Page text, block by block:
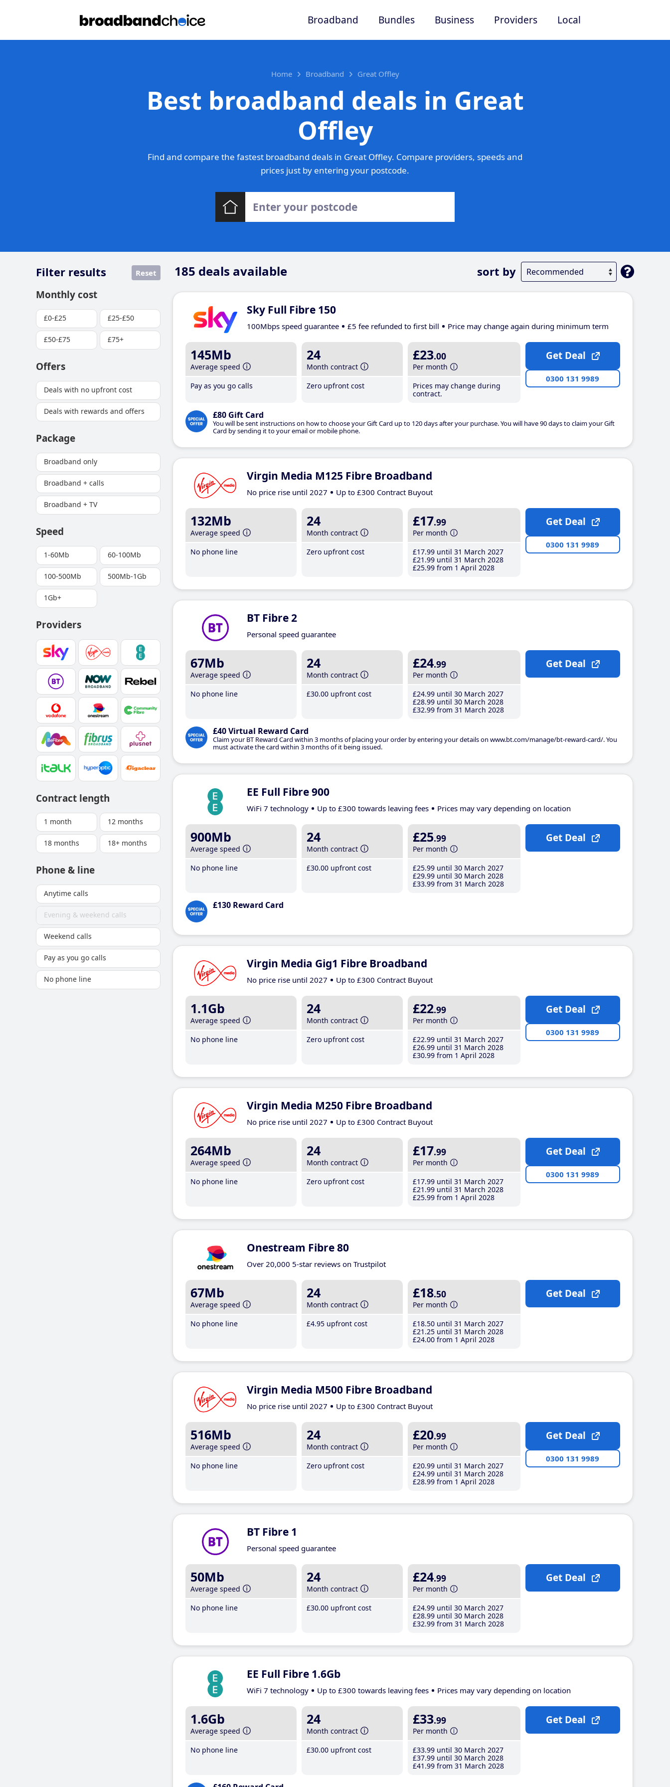
Broadband Bundles Business Providers Local
Home Broadband Great Offley
Best broadband deals in Great
Offley
Find and compare the fastest broadband deals in Great Offley. Compare providers, speeds and
prices just by entering your postcode.
185 deals available sort by
Filter results Reset
Monthly cost
£0-£25 £25-£50
£50-£75 £75+
Offers
Deals with no upfront cost
Deals with rewards and offers
Package
Broadband only
Broadband + calls
Broadband + TV
Speed
1-60Mb 60-100Mb
100-500Mb 500Mb-1Gb
1Gb+
Providers
Contract length
1 month 12 months
18 months 18+ months
Phone & line
Anytime calls
Evening & weekend calls
Weekend calls
Pay as you go calls
No phone line
Sky Full Fibre 150
100Mbps speed guarantee £5 fee refunded to first bill Price may change again during minimum term
145Mb
Average speed
Pay as you go calls
24
Month contract
Zero upfront cost
£23.00
Per month
Prices may change during
contract.
£80 Gift Card
You will be sent instructions on how to choose your Gift Card up to 120 days after your purchase. You will have 90 days to claim your Gift
Card by sending it to your email or mobile phone.
Get Deal
0300 131 9989
Virgin Media M125 Fibre Broadband
No price rise until 2027 Up to £300 Contract Buyout
132Mb
Average speed
No phone line
24
Month contract
Zero upfront cost
£17.99
Per month
£17.99 until 31 March 2027
£21 .99 until 31 March 2028
£25.99 from 1 April 2028
Get Deal
0300 131 9989
BT Fibre 2
Personal speed guarantee
67Mb
Average speed
No phone line
24
Month contract
£30.00 upfront cost
£24.99
Per month
£24.99 until 30 March 2027
£28.99 until 30 March 2028
£32.99 from 31 March 2028
£40 Virtual Reward Card
Claim your BT Reward Card within 3 months of placing your order by entering your details on www.bt.com/manage/bt-reward-card/. You
must activate the card within 3 months of it being issued.
Get Deal
EE Full Fibre 900
WiFi 7 technology Up to £300 towards leaving fees Prices may vary depending on location
900Mb
Average speed
No phone line
24
Month contract
£30.00 upfront cost
£25.99
Per month
£25.99 until 30 March 2027
£29.99 until 30 March 2028
£33.99 from 31 March 2028
£130 Reward Card
Get Deal
Virgin Media Gig1 Fibre Broadband
No price rise until 2027 Up to £300 Contract Buyout
1.1Gb
Average speed
No phone line
24
Month contract
Zero upfront cost
£22.99
Per month
£22.99 until 31 March 2027
£26.99 until 31 March 2028
£30.99 from 1 April 2028
Get Deal
0300 131 9989
Virgin Media M250 Fibre Broadband
No price rise until 2027 Up to £300 Contract Buyout
264Mb
Average speed
No phone line
24
Month contract
Zero upfront cost
£17.99
Per month
£17.99 until 31 March 2027
£21 .99 until 31 March 2028
£25.99 from 1 April 2028
Get Deal
0300 131 9989
Onestream Fibre 80
Over 20,000 5-star reviews on Trustpilot
67Mb
Average speed
No phone line
24
Month contract
£4.95 upfront cost
£18.50
Per month
£18.50 until 31 March 2027
£21 .25 until 31 March 2028
£24.00 from 1 April 2028
Get Deal
Virgin Media M500 Fibre Broadband
No price rise until 2027 Up to £300 Contract Buyout
516Mb
Average speed
No phone line
24
Month contract
Zero upfront cost
£20.99
Per month
£20.99 until 31 March 2027
£24.99 until 31 March 2028
£28.99 from 1 April 2028
Get Deal
0300 131 9989
BT Fibre 1
Personal speed guarantee
50Mb
Average speed
No phone line
24
Month contract
£30.00 upfront cost
£24.99
Per month
£24.99 until 30 March 2027
£28.99 until 30 March 2028
£32.99 from 31 March 2028
Get Deal
EE Full Fibre 1.6Gb
WiFi 7 technology Up to £300 towards leaving fees Prices may vary depending on location
1.6Gb
Average speed
No phone line
24
Month contract
£30.00 upfront cost
£33.99
Per month
£33.99 until 30 March 2027
£37.99 until 30 March 2028
£41 .99 from 31 March 2028
Get Deal